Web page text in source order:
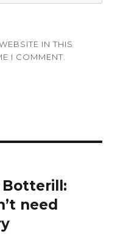
IN THIS
I COMMENT.
Botterill:
need